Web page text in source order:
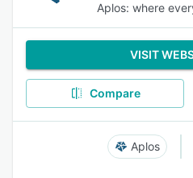
Aplos: where
VISIT
Compare
Aplos